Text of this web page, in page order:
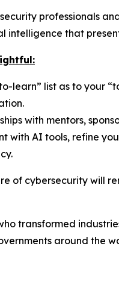
professionals
that
learn” list as to your
with mentors,
with AI tools, refine
of cybersecurity will
transformed
around the